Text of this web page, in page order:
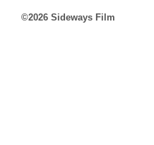
©2026 Sideways Film